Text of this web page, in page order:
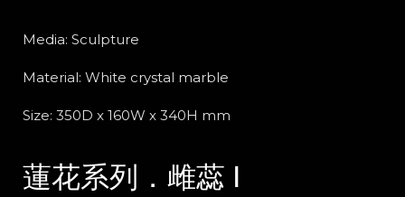
Media: Sculpture
Material: White crystal marble
Size: 350D x 160W x 340H mm
蓮花系列．雌蕊 Ⅰ